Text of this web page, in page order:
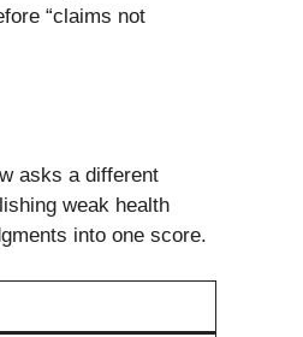
“claims not
asks a different
weak health
into one score.